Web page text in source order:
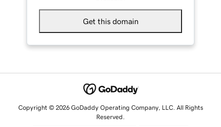
Get this domain
Copyright © 2026 GoDaddy Operating Company, LLC. All Rights
Reserved.